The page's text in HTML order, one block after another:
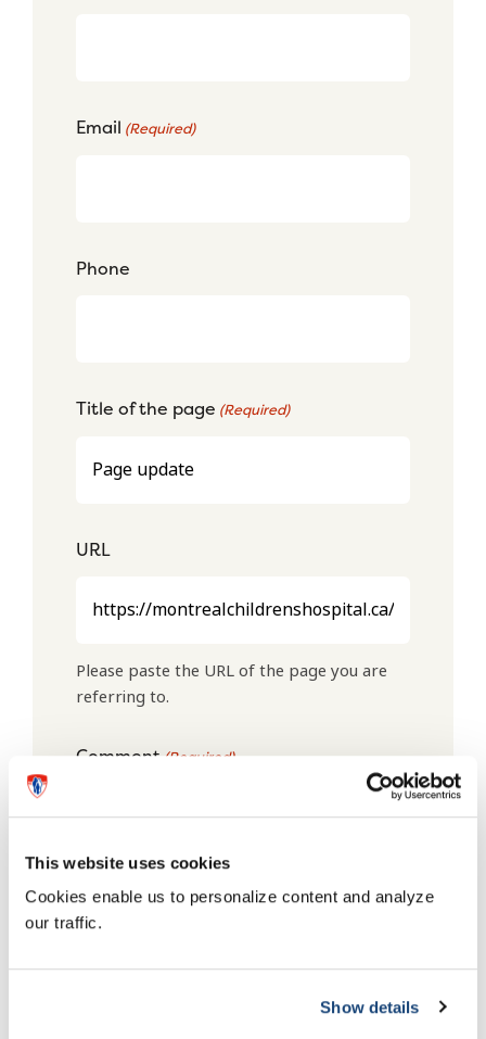
This website uses cookies
Cookies enable us to personalize content and analyze
our traffic.
Show details
Email (Required)
Phone
Title of the page (Required)
URL
Please paste the URL of the page you are
referring to.
Comment(Required)